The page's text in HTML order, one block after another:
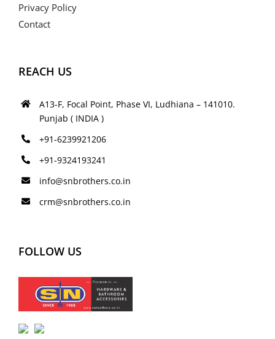
Privacy Policy
Contact
REACH US
A13-F, Focal Point, Phase VI, Ludhiana – 141010.
Punjab ( INDIA )
+91-6239921206
+91-9324193241
info@snbrothers.co.in
crm@snbrothers.co.in
FOLLOW US